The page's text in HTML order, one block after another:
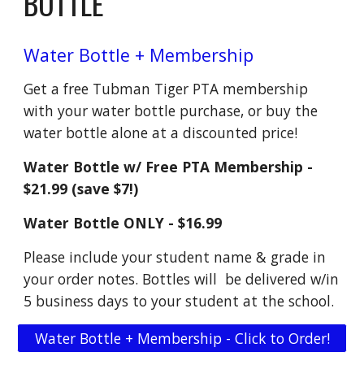
Water Bottle + Membership
Get a free Tubman Tiger PTA membership
with your water bottle purchase, or buy the
water bottle alone at a discounted price!
Water Bottle w/ Free PTA Membership -
$21.99 (save $7!)
Water Bottle ONLY - $16.99
Please include your student name & grade in
your order notes. Bottles will be delivered w/in
5 business days to your student at the school.
Water Bottle + Membership - Click to Order!